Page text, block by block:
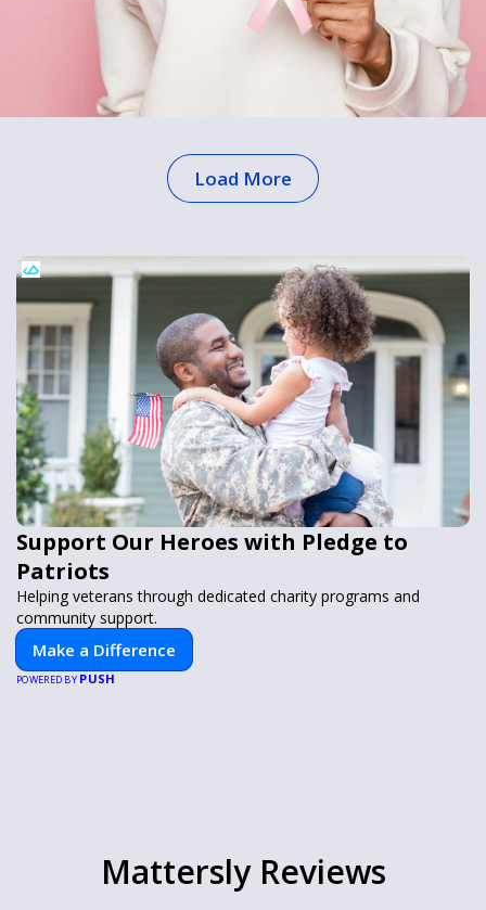
Load More
Support Our Heroes with Pledge to
Patriots
Helping veterans through dedicated charity programs and
community support.
Make a Difference
POWERED BY PUSH
Mattersly Reviews